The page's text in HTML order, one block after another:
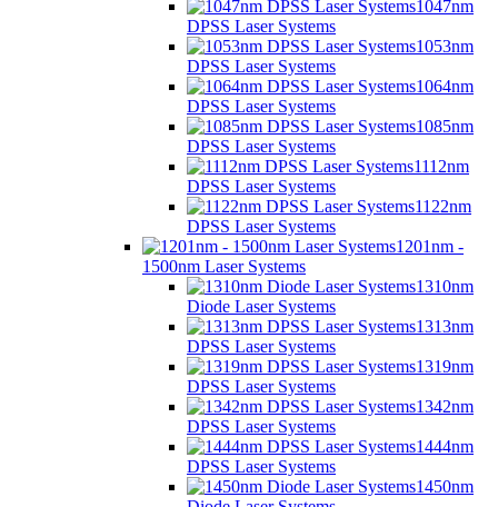
1047nm
DPSS Laser Systems
1053nm
DPSS Laser Systems
1064nm
DPSS Laser Systems
1085nm
DPSS Laser Systems
1112nm
DPSS Laser Systems
1122nm
DPSS Laser Systems
1201nm -
1500nm Laser Systems
1310nm
Diode Laser Systems
1313nm
DPSS Laser Systems
1319nm
DPSS Laser Systems
1342nm
DPSS Laser Systems
1444nm
DPSS Laser Systems
1450nm